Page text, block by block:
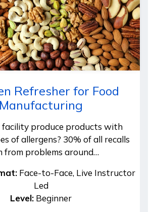
Refresher for Food
Manufacturing
facility produce products with
of allergens? 30% of all recalls
from problems around…
Face-to-Face, Live Instructor
Led
Level: Beginner